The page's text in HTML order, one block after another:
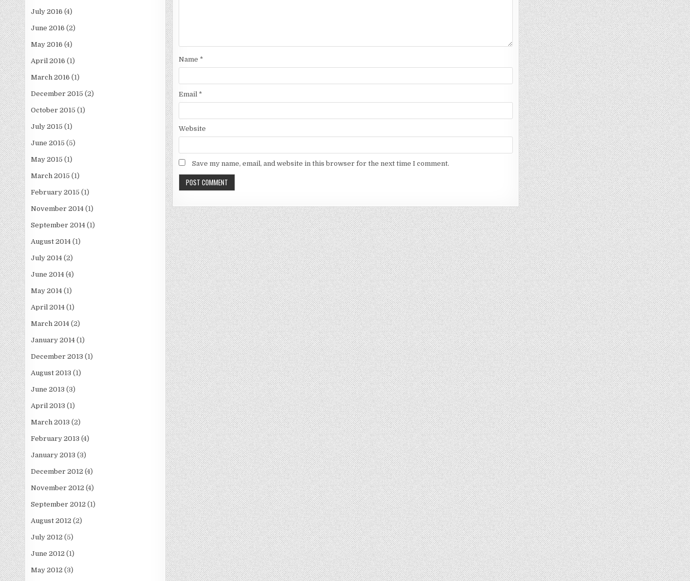
July 2016 (4)
June 2016 (2)
May 2016 (4)
April 2016 (1)
March 2016 (1)
December 2015 (2)
October 2015 (1)
July 2015 (1)
June 2015 (5)
May 2015 (1)
March 2015 (1)
February 2015 (1)
November 2014 (1)
September 2014 (1)
August 2014 (1)
July 2014 (2)
June 2014 (4)
May 2014 (1)
April 2014 (1)
March 2014 (2)
January 2014 (1)
December 2013 (1)
August 2013 (1)
June 2013 (3)
April 2013 (1)
March 2013 (2)
February 2013 (4)
January 2013 (3)
December 2012 (4)
November 2012 (4)
September 2012 (1)
August 2012 (2)
July 2012 (5)
June 2012 (1)
May 2012 (3)
Name *
Email *
Website
Save my name, email, and website in this browser for the next time I comment.